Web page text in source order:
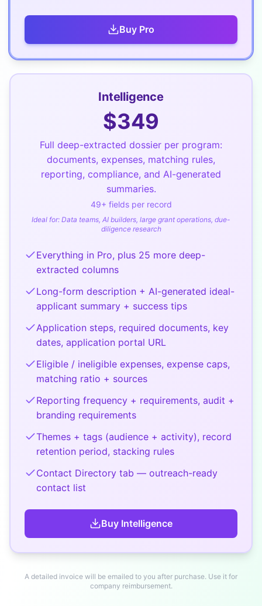
Buy Pro
Intelligence
$349
Full deep-extracted dossier per program:
documents, expenses, matching rules,
reporting, compliance, and AI-generated
summaries.
49+ fields per record
Ideal for: Data teams, AI builders, large grant operations, due-
diligence research
Everything in Pro, plus 25 more deep-
extracted columns
Long-form description + AI-generated ideal-
applicant summary + success tips
Application steps, required documents, key
dates, application portal URL
Eligible / ineligible expenses, expense caps,
matching ratio + sources
Reporting frequency + requirements, audit +
branding requirements
Themes + tags (audience + activity), record
retention period, stacking rules
Contact Directory tab — outreach-ready
contact list
Buy Intelligence
A detailed invoice will be emailed to you after purchase. Use it for
company reimbursement.